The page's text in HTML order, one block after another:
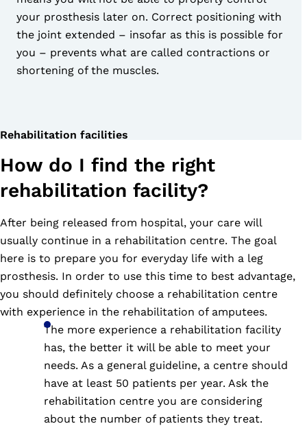
your prosthesis later on. Correct positioning with
the joint extended – insofar as this is possible for
you – prevents what are called contractions or
shortening of the muscles.
Rehabilitation facilities
How do I find the right
rehabilitation facility?
After being released from hospital, your care will
usually continue in a rehabilitation centre. The goal
here is to prepare you for everyday life with a leg
prosthesis. In order to use this time to best advantage,
you should definitely choose a rehabilitation centre
with experience in the rehabilitation of amputees.
The more experience a rehabilitation facility
has, the better it will be able to meet your
needs. As a general guideline, a centre should
have at least 50 patients per year. Ask the
rehabilitation centre you are considering
about the number of patients they treat.